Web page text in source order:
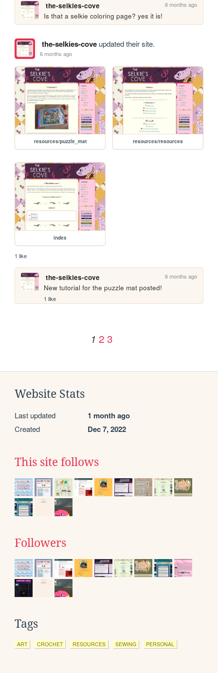
the-selkies-cove 6 months ago
Is that a selkie coloring page? yes it is!
the-selkies-coveupdated their site.
6 months ago
resources/puzzle_mat resources/resources
index
1 like
the-selkies-cove 6 months ago
New tutorial for the puzzle mat posted!
1 like
1 2 3
Website Stats
Last updated 1 month ago
Created Dec 7, 2022
This site follows
Followers
Tags
ART CROCHET RESOURCES SEWING PERSONAL